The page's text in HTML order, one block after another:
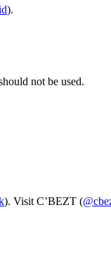
).
not be used.
). Visit C’BEZT (